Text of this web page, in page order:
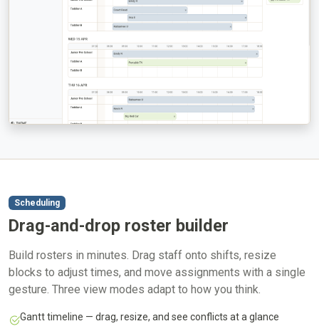
Scheduling
Drag-and-drop roster builder
Build rosters in minutes. Drag staff onto shifts, resize
blocks to adjust times, and move assignments with a single
gesture. Three view modes adapt to how you think.
Gantt timeline — drag, resize, and see conflicts at a glance